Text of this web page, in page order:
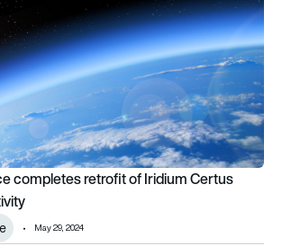
completes retrofit of Iridium Certus
May 29, 2024